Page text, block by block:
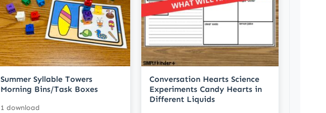
Summer Syllable Towers
Morning Bins/Task Boxes
1 download
Conversation Hearts Science
Experiments Candy Hearts in
Different Liquids